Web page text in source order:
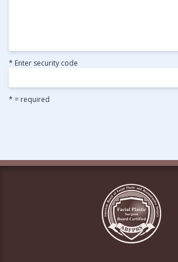
* Enter security code
* = required